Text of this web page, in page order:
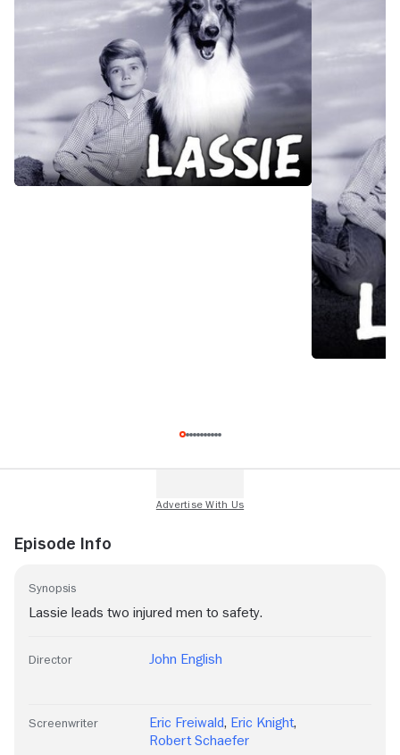
Episode Info
Synopsis
Lassie leads two injured men to safety.
Director John English
Screenwriter Eric Freiwald, Eric Knight,
Robert Schaefer